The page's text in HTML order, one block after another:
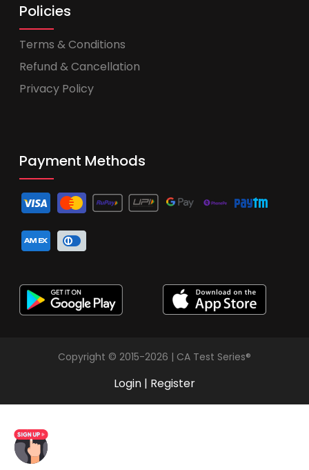
Policies
Terms & Conditions
Refund & Cancellation
Privacy Policy
Payment Methods
Copyright © 2015-2026 | CA Test Series®
Login | Register